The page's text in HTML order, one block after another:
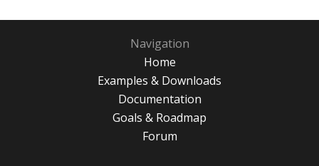
Navigation
Home
Examples & Downloads
Documentation
Goals & Roadmap
Forum